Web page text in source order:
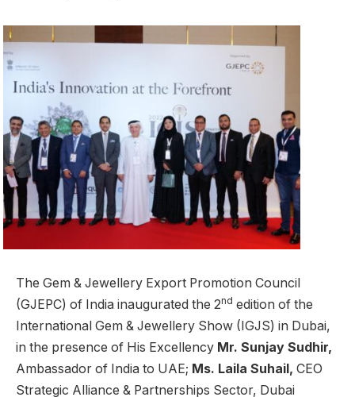
The Gem & Jewellery Export Promotion Council
(GJEPC) of India inaugurated the 2nd edition of the
International Gem & Jewellery Show (IGJS) in Dubai,
in the presence of His Excellency Mr. Sunjay Sudhir,
Ambassador of India to UAE; Ms. Laila Suhail, CEO
Strategic Alliance & Partnerships Sector, Dubai